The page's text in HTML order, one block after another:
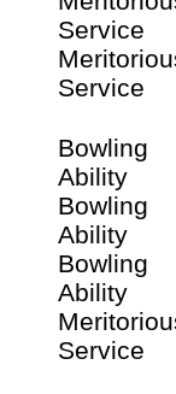
Service
Service
Bowling
Ability
Bowling
Ability
Bowling
Ability
Service